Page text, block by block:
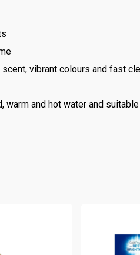
vibrant colours and fast
and hot water and